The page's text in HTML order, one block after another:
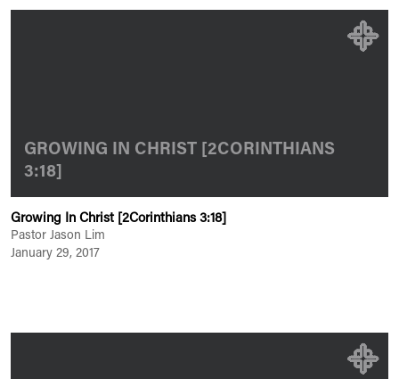
GROWING IN CHRIST [2CORINTHIANS
3:18]
Growing In Christ [2Corinthians 3:18]
Pastor Jason Lim
January 29, 2017